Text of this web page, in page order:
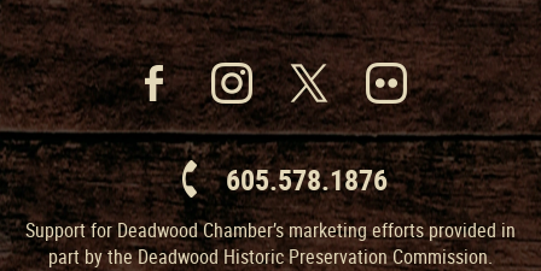
605.578.1876
Support for Deadwood Chamber’s marketing efforts provided in
part by the Deadwood Historic Preservation Commission.